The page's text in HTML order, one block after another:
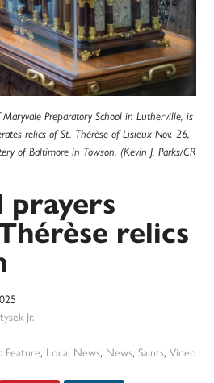
Preparatory School in Lutherville, is
relics of St. Thérèse of Lisieux Nov. 26,
of Baltimore in Towson. (Kevin J. Parks/CR
prayers
relics
Jr.
Feature, Local News, News, Saints, Video